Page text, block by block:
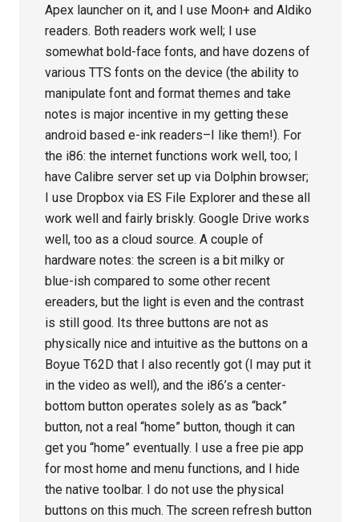
Apex launcher on it, and I use Moon+ and Aldiko
readers. Both readers work well; I use
somewhat bold-face fonts, and have dozens of
various TTS fonts on the device (the ability to
manipulate font and format themes and take
notes is major incentive in my getting these
android based e-ink readers–I like them!). For
the i86: the internet functions work well, too; I
have Calibre server set up via Dolphin browser;
I use Dropbox via ES File Explorer and these all
work well and fairly briskly. Google Drive works
well, too as a cloud source. A couple of
hardware notes: the screen is a bit milky or
blue-ish compared to some other recent
ereaders, but the light is even and the contrast
is still good. Its three buttons are not as
physically nice and intuitive as the buttons on a
Boyue T62D that I also recently got (I may put it
in the video as well), and the i86’s a center-
bottom button operates solely as as “back”
button, not a real “home” button, though it can
get you “home” eventually. I use a free pie app
for most home and menu functions, and I hide
the native toolbar. I do not use the physical
buttons on this much. The screen refresh button